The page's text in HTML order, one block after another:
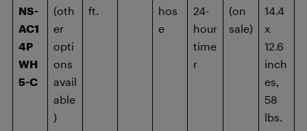
NS-
AC1
4P
WH
5-C
(oth
er
opti
ons
avail
able
)
ft.
hos
e
24-
hour
time
r
(on
sale)
14.4
x
12.6
inch
es,
58
lbs.